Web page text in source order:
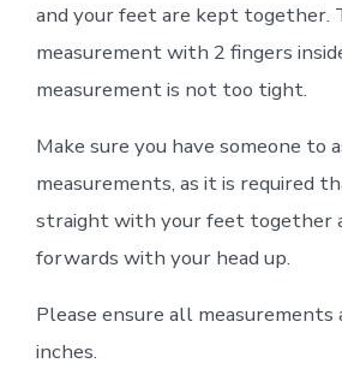
and your feet are kept together.
measurement with 2 fingers
measurement is not too tight.
Make sure you have someone to
measurements, as it is required
straight with your feet together
forwards with your head up.
Please ensure all measurements
inches.